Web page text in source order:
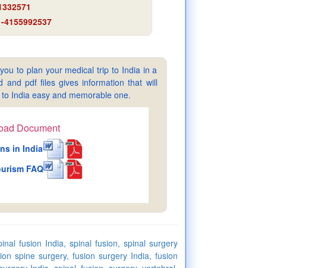
4155992537
to plan your medical trip to India in a
and pdf files gives information that will
India easy and memorable one.
Document
in India
FAQ
fusion India, spinal fusion, spinal surgery
spine surgery, fusion surgery India, fusion